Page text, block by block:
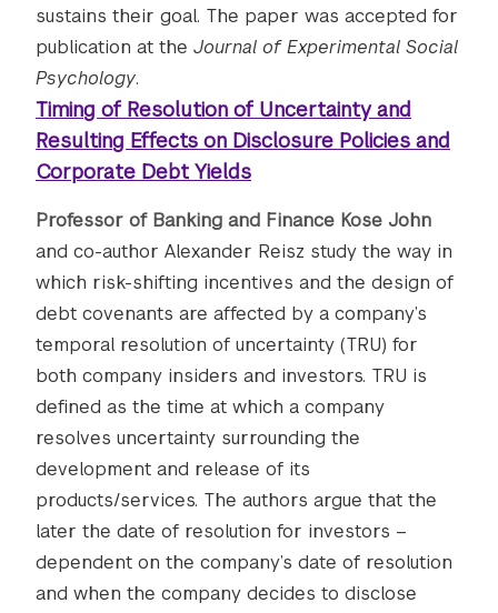
sustains their goal. The paper was accepted for
publication at the Journal of Experimental Social
Psychology.
Timing of Resolution of Uncertainty and
Resulting Effects on Disclosure Policies and
Corporate Debt Yields
Professor of Banking and Finance Kose John
and co-author Alexander Reisz study the way in
which risk-shifting incentives and the design of
debt covenants are affected by a company’s
temporal resolution of uncertainty (TRU) for
both company insiders and investors. TRU is
defined as the time at which a company
resolves uncertainty surrounding the
development and release of its
products/services. The authors argue that the
later the date of resolution for investors –
dependent on the company’s date of resolution
and when the company decides to disclose